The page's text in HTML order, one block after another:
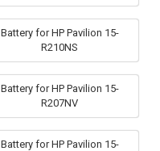
Battery for HP Pavilion 15-
R210NS
Battery for HP Pavilion 15-
R207NV
Battery for HP Pavilion 15-